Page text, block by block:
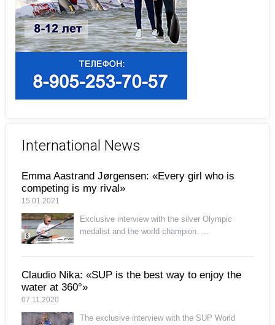
International News
Emma Aastrand Jørgensen: «Every girl who is
competing is my rival»
15.01.2021
Exclusive interview with the silver Olympic
medalist and the world champion. ...
Claudio Nika: «SUP is the best way to enjoy the
water at 360°»
07.11.2020
The exclusive interview with the SUP World